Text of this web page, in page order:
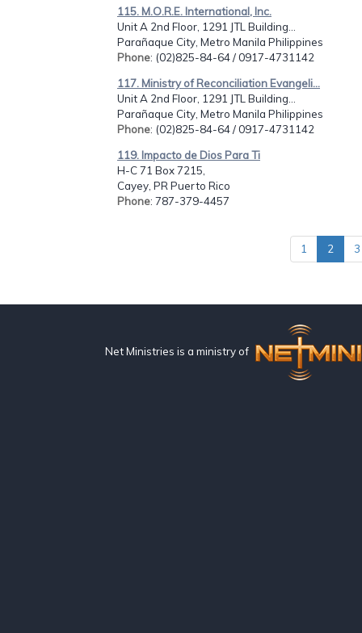
115. M.O.R.E. International, Inc.
Unit A 2nd Floor, 1291 JTL Building...
Parañaque City, Metro Manila Philippines
Phone: (02)825-84-64 / 0917-4731142
117. Ministry of Reconciliation Evangeli...
Unit A 2nd Floor, 1291 JTL Building...
Parañaque City, Metro Manila Philippines
Phone: (02)825-84-64 / 0917-4731142
119. Impacto de Dios Para Ti
H-C 71 Box 7215,
Cayey, PR Puerto Rico
Phone: 787-379-4457
1 2 3
Net Ministries is a ministry of